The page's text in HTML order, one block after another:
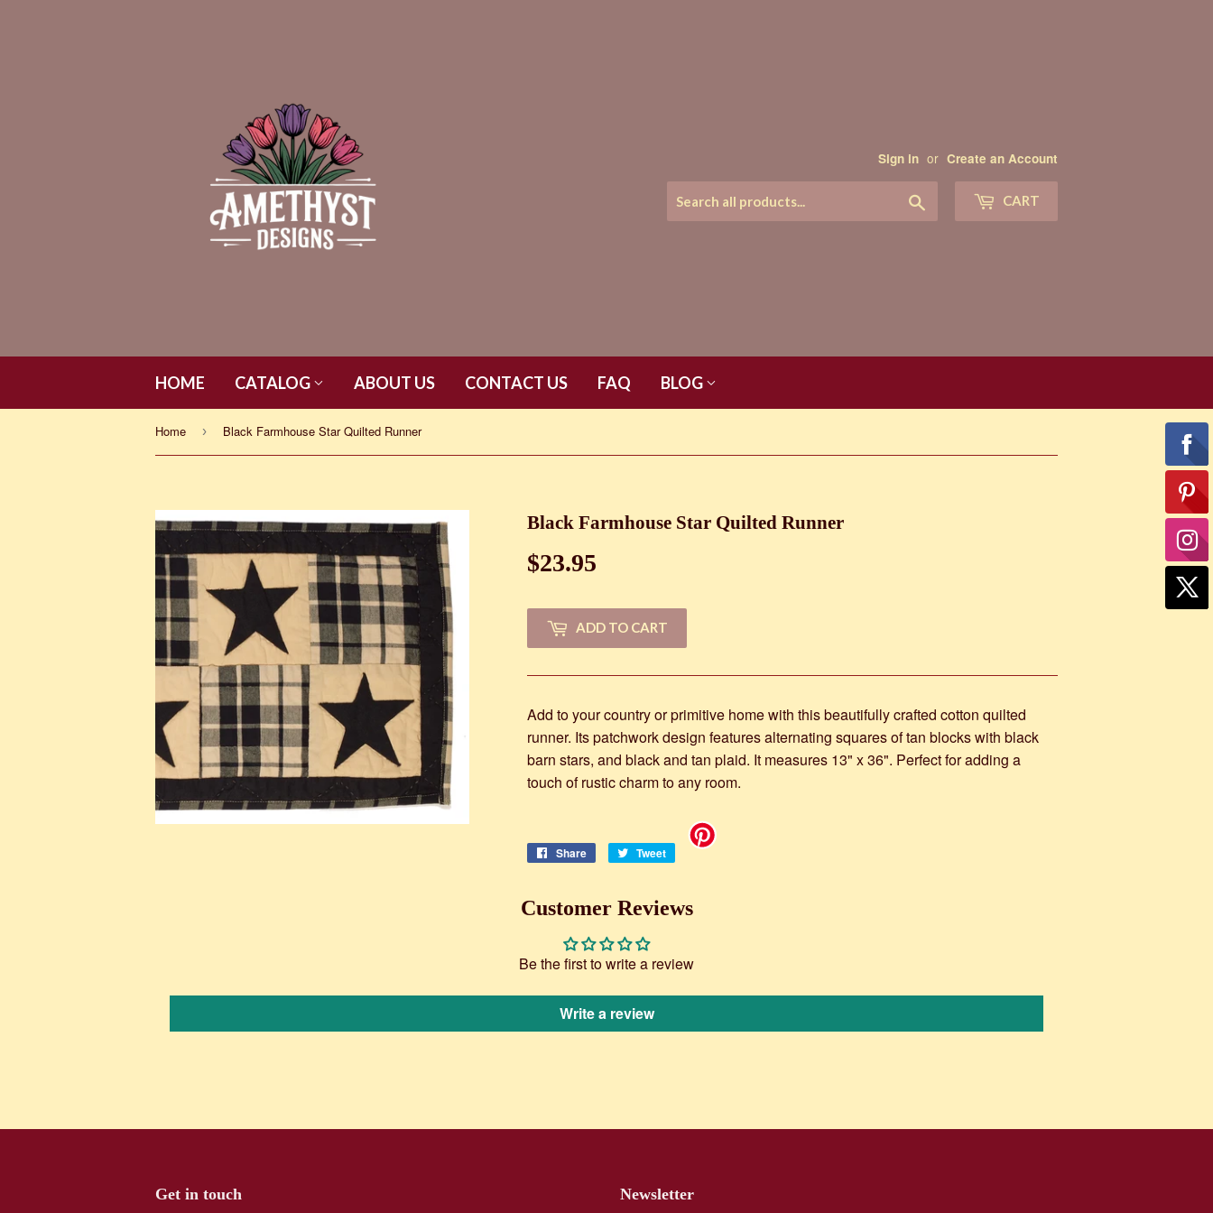
Sign in or Create an Account
CART
HOME CATALOG ABOUT US CONTACT US FAQ BLOG
Home › Black Farmhouse Star Quilted Runner
Black Farmhouse Star Quilted Runner
$23.95
ADD TO CART
Add to your country or primitive home with this beautifully crafted cotton quilted
runner. Its patchwork design features alternating squares of tan blocks with black
barn stars, and black and tan plaid. It measures 13" x 36". Perfect for adding a
touch of rustic charm to any room.
Share
Share
Tweet
Tweet
Customer Reviews
Be the first to write a review
Write a review
Get in touch Newsletter